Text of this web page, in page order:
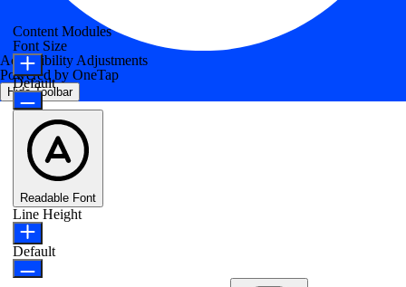
Accessibility Adjustments
Powered by OneTap
Hide Toolbar
Content Modules
Font Size
Default
Readable Font
Line Height
Default